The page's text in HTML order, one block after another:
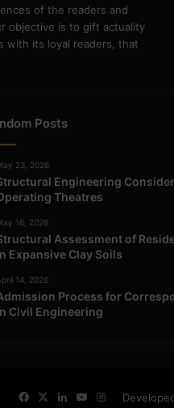
of the readers and
objective is to gift actuality
with its loyal readers, that
Posts
23, 2026
Engineering
Theatres
16, 2026
Assessment of
Expansive Clay Soils
14, 2026
Process for
Civil Engineering
FacebookLinkedInYouTube
Instagram